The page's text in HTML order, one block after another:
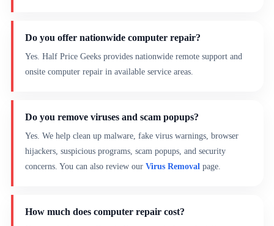
Do you offer nationwide computer repair?
Yes. Half Price Geeks provides nationwide remote support and
onsite computer repair in available service areas.
Do you remove viruses and scam popups?
Yes. We help clean up malware, fake virus warnings, browser
hijackers, suspicious programs, scam popups, and security
concerns. You can also review ourVirus Removal page.
How much does computer repair cost?